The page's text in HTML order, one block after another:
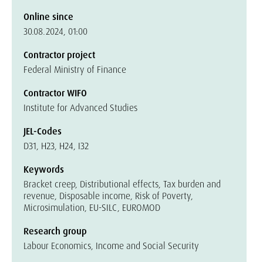
Online since
30.08.2024, 01:00
Contractor project
Federal Ministry of Finance
Contractor WIFO
Institute for Advanced Studies
JEL-Codes
D31, H23, H24, I32
Keywords
Bracket creep, Distributional effects, Tax burden and
revenue, Disposable income, Risk of Poverty,
Microsimulation, EU-SILC, EUROMOD
Research group
Labour Economics, Income and Social Security